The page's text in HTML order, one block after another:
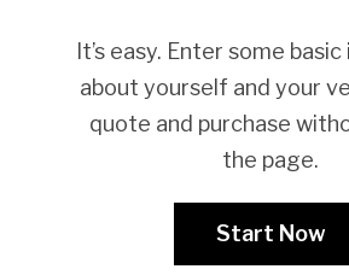
It’s easy. Enter some
about yourself and your
quote and purchase
the page.
Start Now